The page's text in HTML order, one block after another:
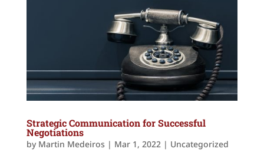
Strategic Communication for Successful
Negotiations
by Martin Medeiros | Mar 1, 2022 | Uncategorized